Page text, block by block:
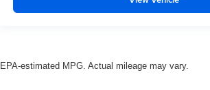
EPA-estimated MPG. Actual mileage may vary.